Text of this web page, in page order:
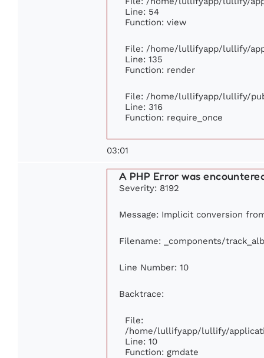
Line: 54
Function: view
File: /home/lullifyapp/lullify/
Line: 135
Function: render
File: /home/lullifyapp/lullify/
Line: 316
Function: require_once
03:01
A PHP Error was
Severity: 8192
Message: Implicit conversion
Filename: _components/
Line Number: 10
Backtrace:
File:
/home/lullifyapp/lullify/
Line: 10
Function: gmdate